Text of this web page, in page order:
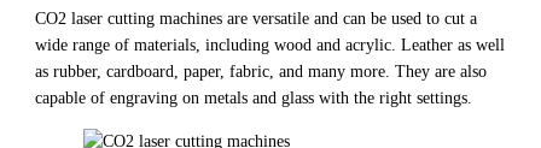
CO2 laser cutting machines are versatile and can be used to cut a
wide range of materials, including wood and acrylic. Leather as well
as rubber, cardboard, paper, fabric, and many more. They are also
capable of engraving on metals and glass with the right settings.